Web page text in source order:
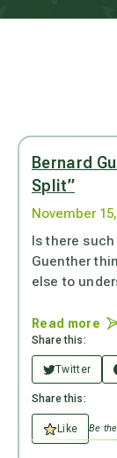
Bernard
Split”
November
Is there
Guenther
else to
Read more
Share this:
Twitter
Share this:
Like Be